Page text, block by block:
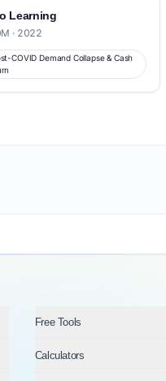
Learning
· 2022
COVID Demand Collapse & Cash
Free Tools
Calculators